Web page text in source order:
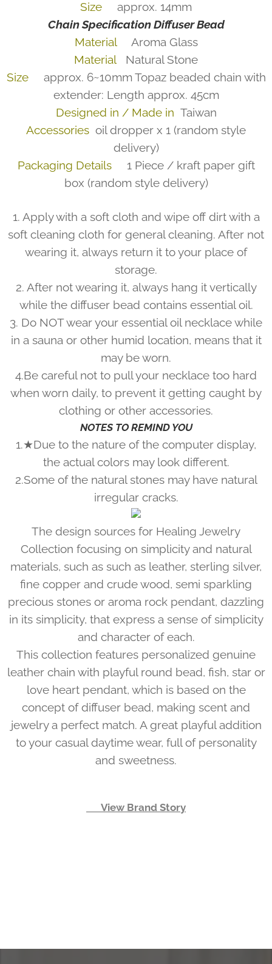
Size
approx. 14mm
Chain SpecificationDiffuser Bead
Material
Aroma Glass
Material
Natural Stone
Size
approx. 6~10mm Topaz beaded chain with
extender: Length approx. 45cm
Designed in / Made in Taiwan
Accessories oil dropper x 1 (random style
delivery)
Packaging Details
1 Piece / kraft paper gift
box (random style delivery)
1. Apply with a soft cloth and wipe off dirt with a
soft cleaning cloth for general cleaning. After not
wearing it, always return it to your place of
storage.
2. After not wearing it, always hang it vertically
while the diffuser bead contains essential oil.
3. Do NOT wear your essential oil necklace while
in a sauna or other humid location, means that it
may be worn.
4.Be careful not to pull your necklace too hard
when worn daily, to prevent it getting caught by
clothing or other accessories.
NOTES TO REMIND YOU
1.★Due to the nature of the computer display,
the actual colors may look different.
2.Some of the natural stones may have natural
irregular cracks.
The design sources for Healing Jewelry
Collection focusing on simplicity and natural
materials, such as such as leather, sterling silver,
fine copper and crude wood, semi sparkling
precious stones or aroma rock pendant, dazzling
in its simplicity, that express a sense of simplicity
and character of each.
This collection features personalized genuine
leather chain with playful round bead, fish, star or
love heart pendant, which is based on the
concept of diffuser bead, making scent and
jewelry a perfect match. A great playful addition
to your casual daytime wear, full of personality
and sweetness.
👉 View Brand Story